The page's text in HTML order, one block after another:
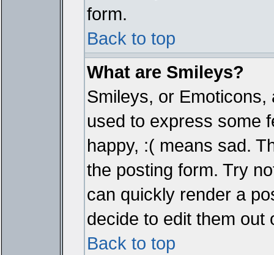
form.
Back to top
What are Smileys?
Smileys, or
used to express some
happy, :( means sad.
the posting form. Try
can quickly render a
decide to edit them out
Back to top